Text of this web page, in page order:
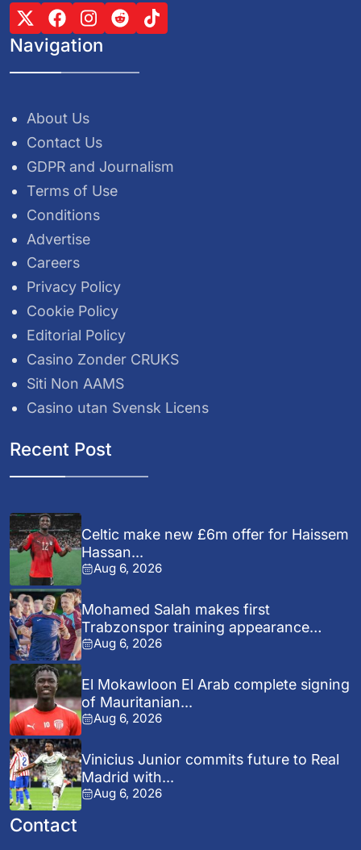
Navigation
About Us
Contact Us
GDPR and Journalism
Terms of Use
Conditions
Advertise
Careers
Privacy Policy
Cookie Policy
Editorial Policy
Casino Zonder CRUKS
Siti Non AAMS
Casino utan Svensk Licens
Recent Post
Celtic make new £6m offer for Haissem
Hassan...
Aug 6, 2026
Mohamed Salah makes first
Trabzonspor training appearance
after...
Aug 6, 2026
El Mokawloon El Arab complete signing
of Mauritanian...
Aug 6, 2026
Vinicius Junior commits future to Real
Madrid with...
Aug 6, 2026
Contact